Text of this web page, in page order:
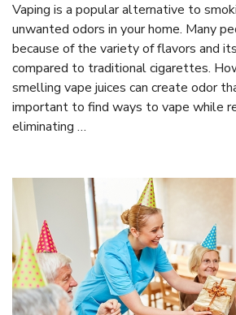
Vaping is a popular alternative to
unwanted odors in your home. Many
because of the variety of flavors and
compared to traditional cigarettes.
smelling vape juices can create odor
important to find ways to vape while
eliminating …